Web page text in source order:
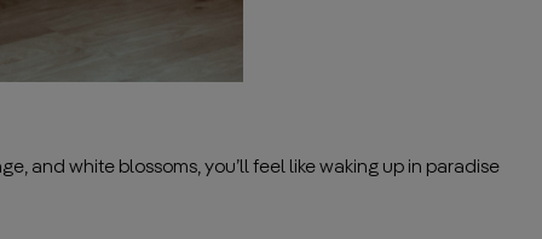
and white blossoms, you’ll feel like waking up in paradise